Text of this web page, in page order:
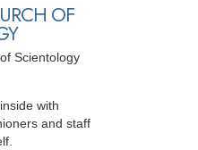
OF
Scientology
with
and staff